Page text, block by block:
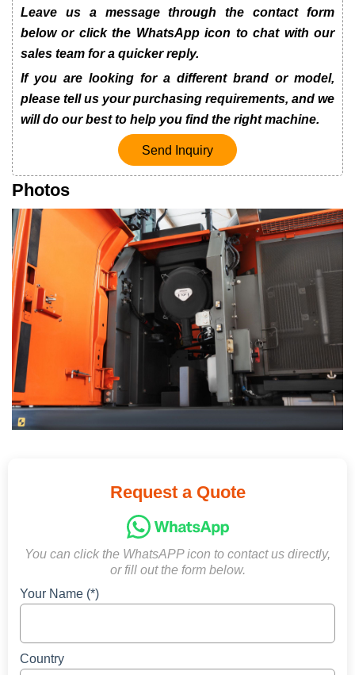
Leave us a message through the contact form
below or click the WhatsApp icon to chat with our
sales team for a quicker reply.
If you are looking for a different brand or model,
please tell us your purchasing requirements, and we
will do our best to help you find the right machine.
Send Inquiry
Photos
Request a Quote
You can click the WhatsAPP icon to contact us directly,
or fill out the form below.
Your Name (*)
Country